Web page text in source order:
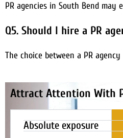
PR agencies in South Bend
Q5. Should I hire a PR
The choice between a PR
Attract Attention With
Absolute exposure